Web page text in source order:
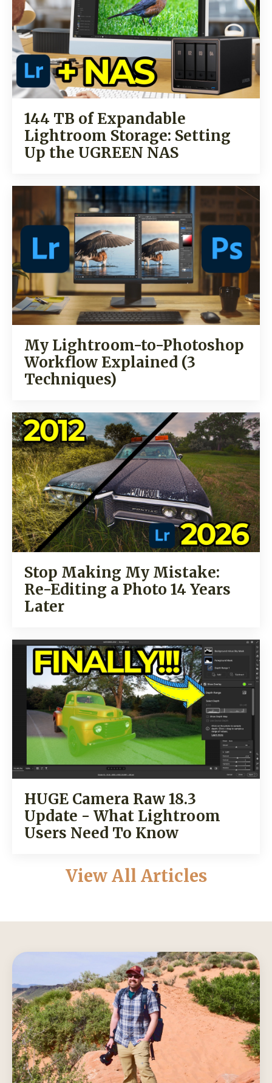
144 TB of Expandable
Lightroom Storage: Setting
Up the UGREEN NAS
My Lightroom-to-Photoshop
Workflow Explained (3
Techniques)
Stop Making My Mistake:
Re-Editing a Photo 14 Years
Later
HUGE Camera Raw 18.3
Update - What Lightroom
Users Need To Know
View All Articles